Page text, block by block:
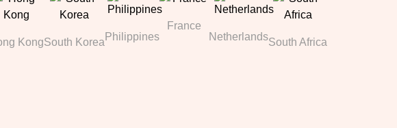
KongSouth Korea Philippines
France
NetherlandsSouth Africa